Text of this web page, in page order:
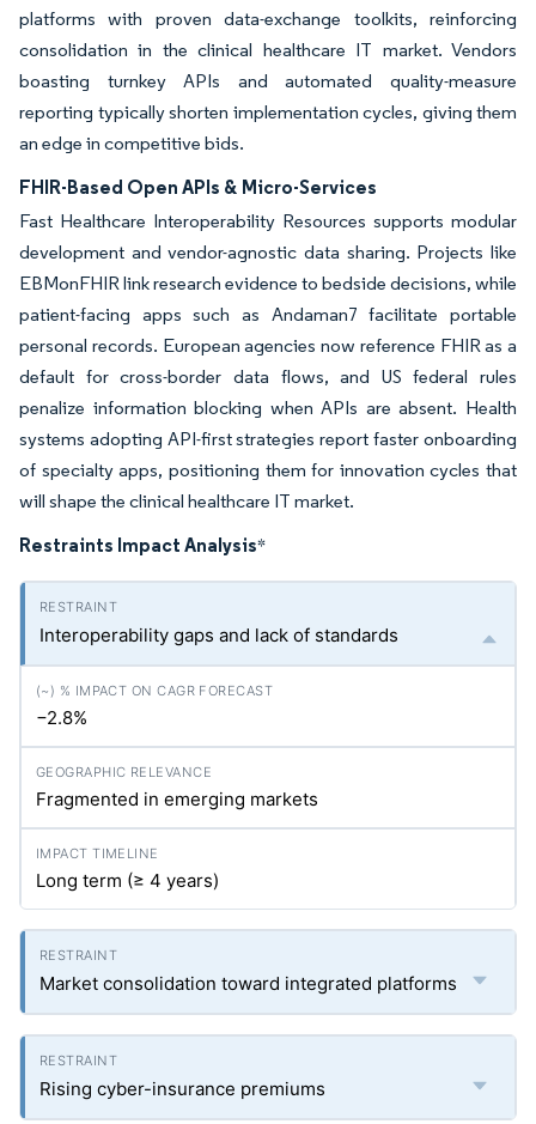
platforms with proven data-exchange toolkits, reinforcing
consolidation in the clinical healthcare IT market. Vendors
boasting turnkey APIs and automated quality-measure
reporting typically shorten implementation cycles, giving them
an edge in competitive bids.
FHIR-Based Open APIs & Micro-Services
Fast Healthcare Interoperability Resources supports modular
development and vendor-agnostic data sharing. Projects like
EBMonFHIR link research evidence to bedside decisions, while
patient-facing apps such as Andaman7 facilitate portable
personal records. European agencies now reference FHIR as a
default for cross-border data flows, and US federal rules
penalize information blocking when APIs are absent. Health
systems adopting API-first strategies report faster onboarding
of specialty apps, positioning them for innovation cycles that
will shape the clinical healthcare IT market.
Restraints Impact Analysis*
Interoperability gaps and lack of standards
−2.8%
Fragmented in emerging markets
Long term (≥ 4 years)
Market consolidation toward integrated platforms
Rising cyber-insurance premiums